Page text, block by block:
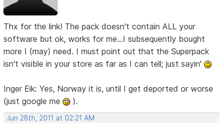
Thx for the link! The pack doesn't contain ALL your
software but ok, works for me...I subsequently bought
more I (may) need. I must point out that the Superpack
isn't visible in your store as far as I can tell; just sayin'
Inger Eik: Yes, Norway it is, until I get deported or worse
(just google me
).
Jun 28th, 2011 at 02:21 AM